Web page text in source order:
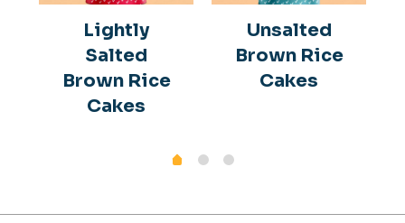
Lightly
Salted
Brown Rice
Cakes
Unsalted
Brown Rice
Cakes